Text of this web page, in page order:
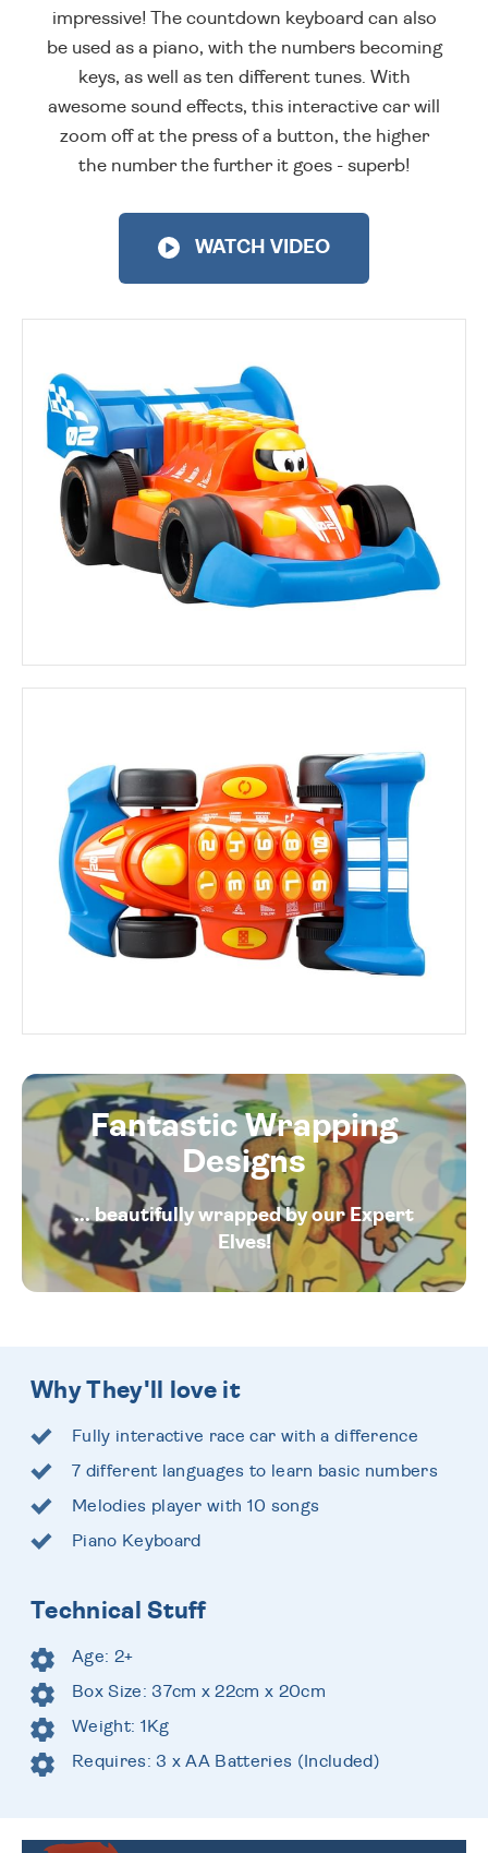
impressive! The countdown keyboard can also
be used as a piano, with the numbers becoming
keys, as well as ten different tunes. With
awesome sound effects, this interactive car will
zoom off at the press of a button, the higher
the number the further it goes - superb!
WATCH VIDEO
Fantastic Wrapping
Designs
... beautifully wrapped by our Expert
Elves!
Why They'll love it
Fully interactive race car with a difference
7 different languages to learn basic numbers
Melodies player with 10 songs
Piano Keyboard
Technical Stuff
Age: 2+
Box Size: 37cm x 22cm x 20cm
Weight: 1Kg
Requires: 3 x AA Batteries (Included)